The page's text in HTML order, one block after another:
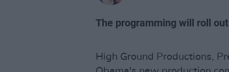
The programming will roll
High Ground Productions,